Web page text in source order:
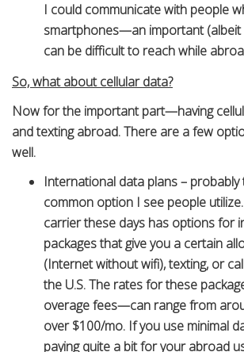
I could communicate with people
smartphones—an important (albeit
can be difficult to reach while
So, what about cellular data?
Now for the important part—having
and texting abroad. There are a few
well.
International data plans –
common option I see people
carrier these days has options for
packages that give you a certain
(Internet without wifi), texting, or
the U.S. The rates for these
overage fees—can range from
over $100/mo. If you use minimal
paying quite a bit for your abroad